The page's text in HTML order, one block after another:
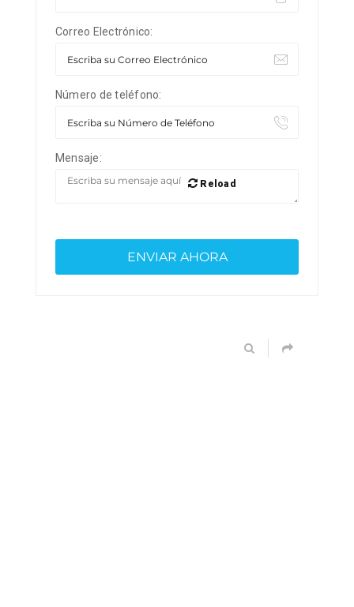
Correo Electrónico:
Número de teléfono:
Mensaje:
Reload